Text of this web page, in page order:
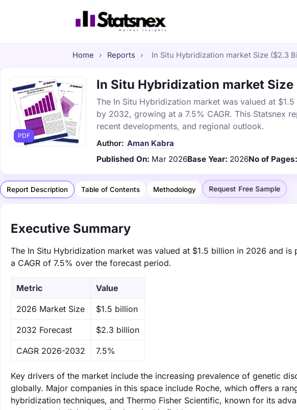
Home › Reports › In Situ Hybridization market Size ($2.3
PDF
In Situ Hybridization market
The In Situ Hybridization market was valued at
by 2032, growing at a 7.5% CAGR. This Statsnex
recent developments, and regional outlook.
Author: Aman Kabra
Published On: Mar 2026Base Year: 2026No of Pages:
Report Description Table of Contents Methodology Request Free Sample
Executive Summary
The In Situ Hybridization market was valued at $1.5 billion in 2026 and
a CAGR of 7.5% over the forecast period.
Metric Value
‌2026 Market Size $1.5 billion
‌2032 Forecast $2.3 billion
CAGR 2026-2032 7.5%
Key drivers of the market include the increasing prevalence of genetic
globally. Major companies in this space include Roche, which offers a
hybridization techniques, and Thermo Fisher Scientific, known for its